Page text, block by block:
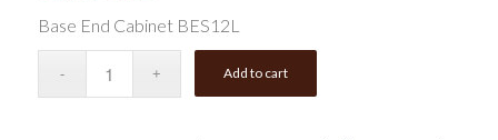
Base End Cabinet BES12L
Add to cart